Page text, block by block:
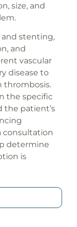
size, and
and stenting,
and
vascular
disease to
thrombosis.
the specific
the patient’s
consultation
determine
is